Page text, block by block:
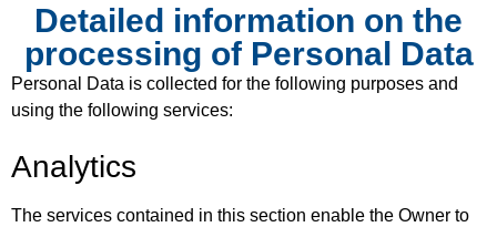
Detailed information on the
processing of Personal Data
Personal Data is collected for the following purposes and
using the following services:
Analytics
The services contained in this section enable the Owner to